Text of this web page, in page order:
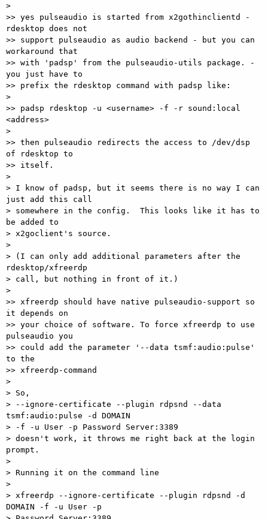
>
>> yes pulseaudio is started from x2gothinclientd -
rdesktop does not
>> support pulseaudio as audio backend - but you can
workaround that
>> with 'padsp' from the pulseaudio-utils package. -
you just have to
>> prefix the rdesktop command with padsp like:
>
>> padsp rdesktop -u <username> -f -r sound:local
<address>
>
>> then pulseaudio redirects the access to /dev/dsp
of rdesktop to
>> itself.
>
> I know of padsp, but it seems there is no way I can
just add this call
> somewhere in the config.  This looks like it has to
be added to
> x2goclient's source.
>
> (I can only add additional parameters after the
rdesktop/xfreerdp
> call, but nothing in front of it.)
>
>> xfreerdp should have native pulseaudio-support so
it depends on
>> your choice of software. To force xfreerdp to use
pulseaudio you
>> could add the parameter '--data tsmf:audio:pulse'
to the
>> xfreerdp-command
>
> So,
> --ignore-certificate --plugin rdpsnd --data
tsmf:audio:pulse -d DOMAIN
> -f -u User -p Password Server:3389
> doesn't work, it throws me right back at the login
prompt.
>
> Running it on the command line
>
> xfreerdp --ignore-certificate --plugin rdpsnd -d
DOMAIN -f -u User -p